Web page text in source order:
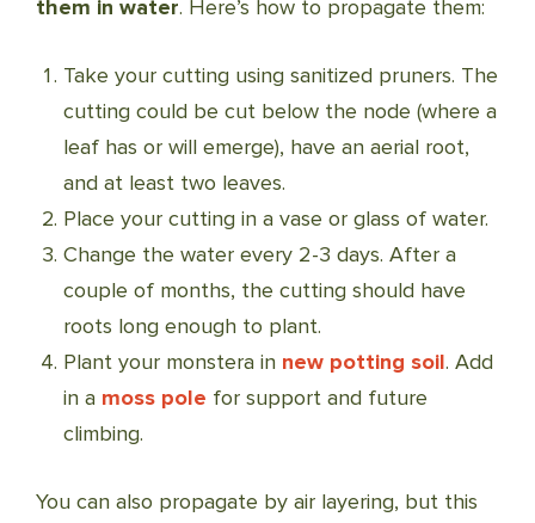
them in water. Here’s how to propagate them:
Take your cutting using sanitized pruners. The
cutting could be cut below the node (where a
leaf has or will emerge), have an aerial root,
and at least two leaves.
Place your cutting in a vase or glass of water.
Change the water every 2-3 days. After a
couple of months, the cutting should have
roots long enough to plant.
Plant your monstera in new potting soil. Add
in a moss pole for support and future
climbing.
You can also propagate by air layering, but this